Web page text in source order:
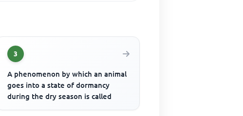
3
A phenomenon by which an animal
goes into a state of dormancy
during the dry season is called